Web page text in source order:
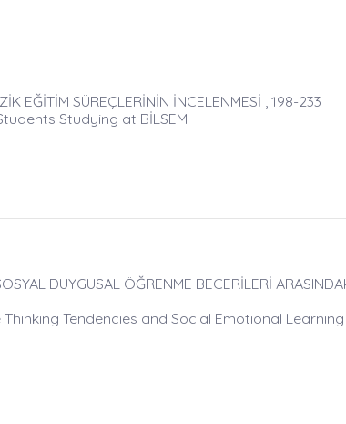
EĞİTİM SÜREÇLERİNİN İNCELENMESİ , 198-233
Studying at BİLSEM
DUYGUSAL ÖĞRENME BECERİLERİ
Tendencies and Social Emotional Learning